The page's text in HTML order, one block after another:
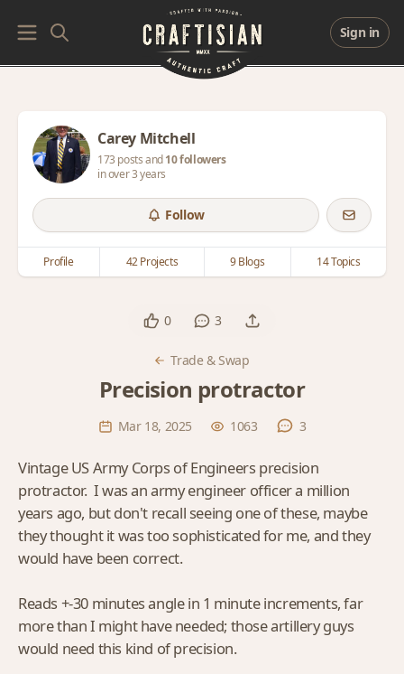
Sign in
Carey Mitchell
173 posts and10 followers
in over 3 years
Follow
Profile 42 Projects 9 Blogs 14 Topics
0 3
Trade & Swap
Precision protractor
Mar 18, 2025 1063 3
Vintage US Army Corps of Engineers precision
protractor. I was an army engineer officer a million
years ago, but don't recall seeing one of these, maybe
they thought it was too sophisticated for me, and they
would have been correct.
Reads +-30 minutes angle in 1 minute increments, far
more than I might have needed; those artillery guys
would need this kind of precision.